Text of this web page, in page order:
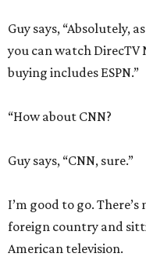
Guy says, “Absolutely,
you can watch DirecTV
buying includes ESPN.”
“How about CNN?
Guy says, “CNN, sure.”
I’m good to go.
foreign country and
American television.